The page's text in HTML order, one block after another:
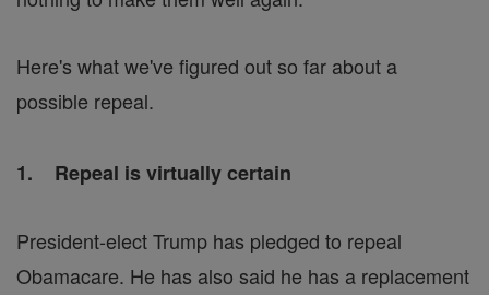
Here's what we've figured out so far about a
possible repeal.
1. Repeal is virtually certain
President-elect Trump has pledged to repeal
Obamacare. He has also said he has a replacement